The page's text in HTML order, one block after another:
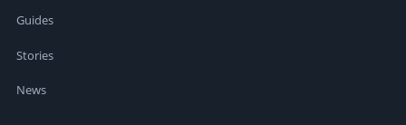
Guides
Stories
News